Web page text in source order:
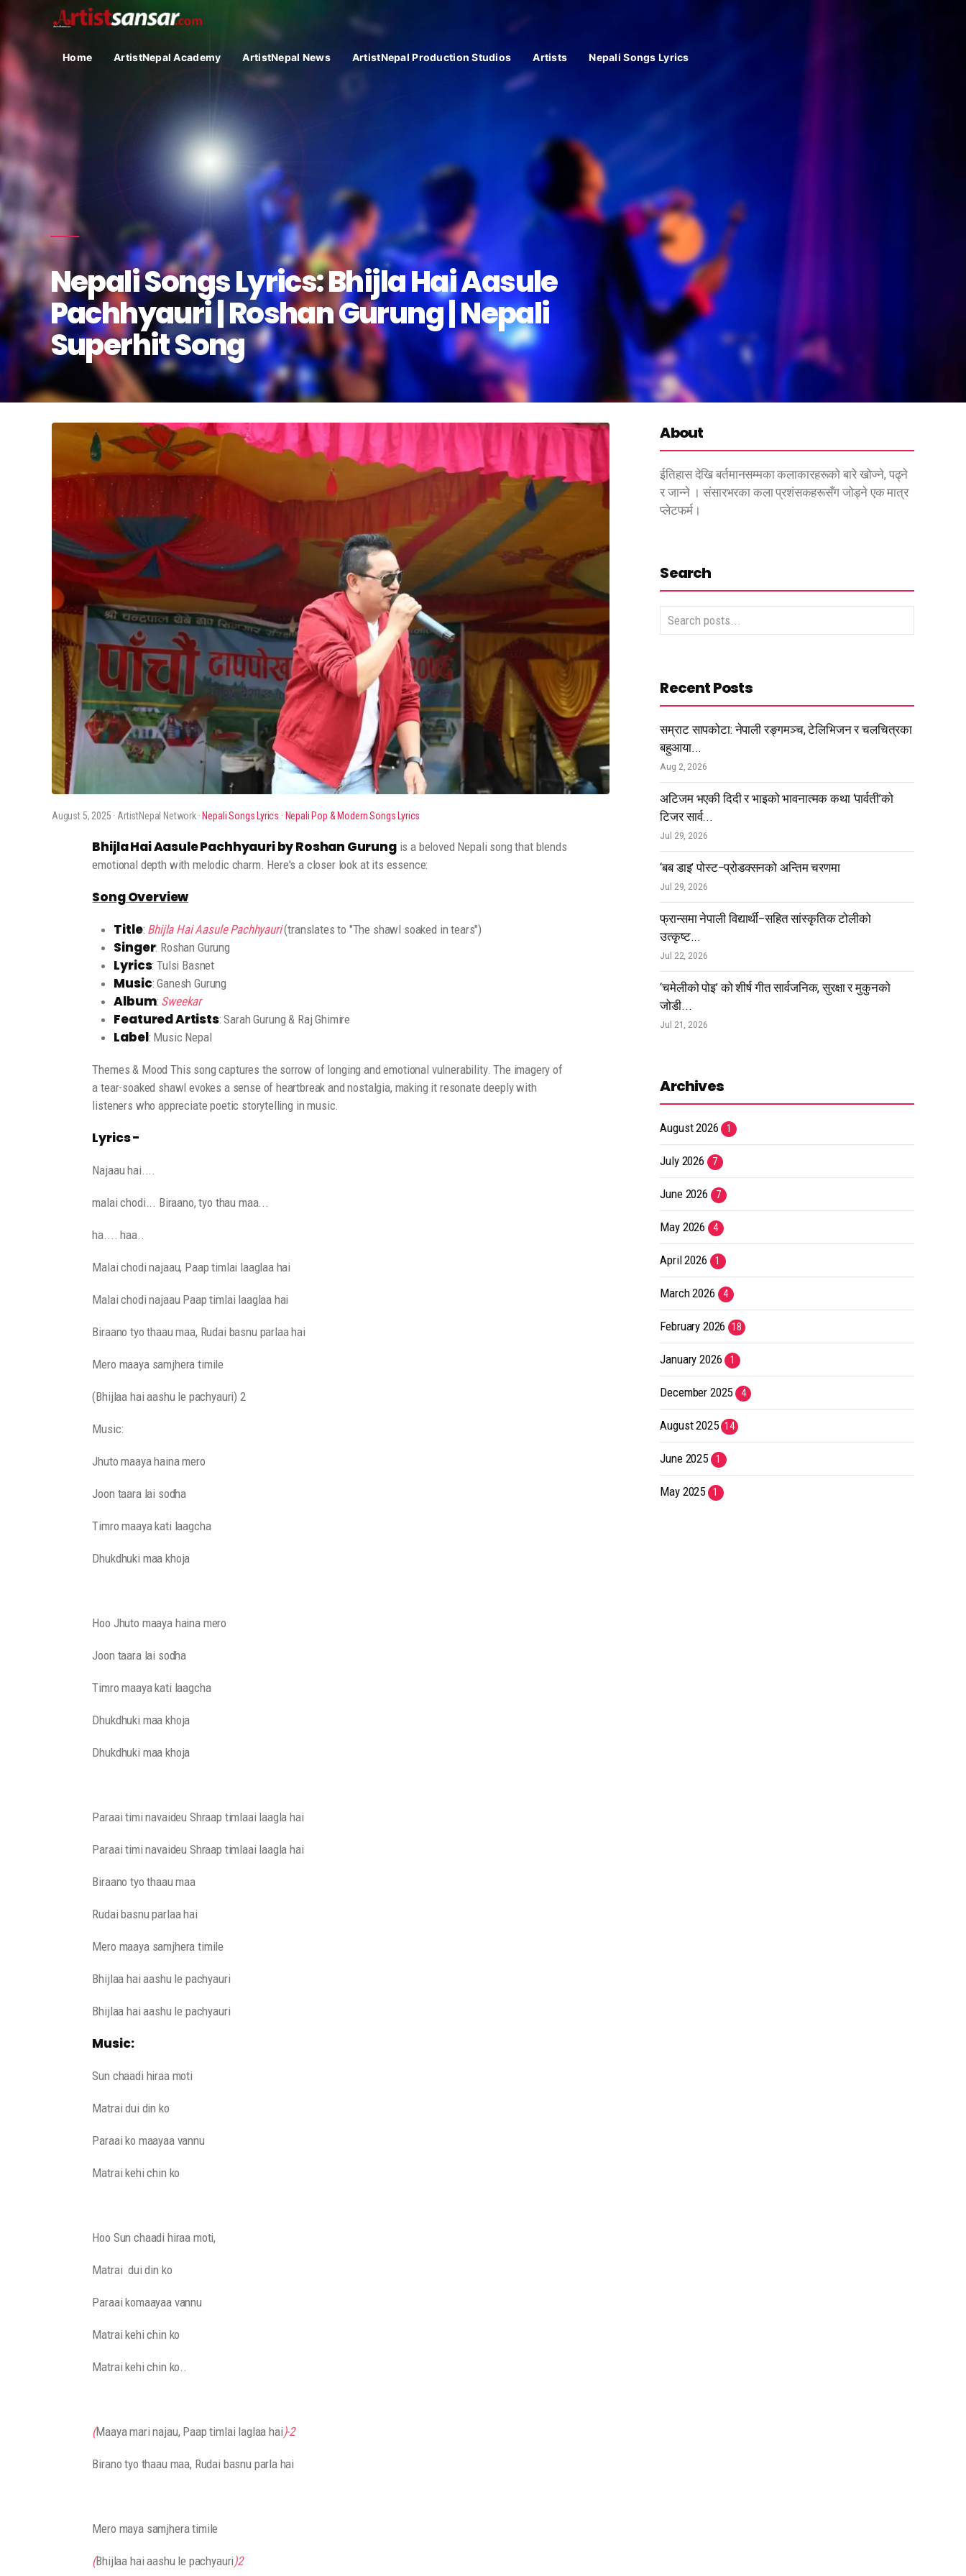
Home ArtistNepal Academy ArtistNepal News ArtistNepal Production Studios Artists Nepali Songs Lyrics
Nepali Songs Lyrics: Bhijla Hai Aasule
Pachhyauri | Roshan Gurung | Nepali
Superhit Song
August 5, 2025 · ArtistNepal Network · Nepali Songs Lyrics · Nepali Pop & Modern Songs Lyrics
Bhijla Hai Aasule Pachhyauri by Roshan Gurungis a beloved Nepali song that blends
emotional depth with melodic charm. Here's a closer look at its essence:
Song Overview
Title: Bhijla Hai Aasule Pachhyauri(translates to "The shawl soaked in tears")
Singer: Roshan Gurung
Lyrics: Tulsi Basnet
Music: Ganesh Gurung
Album: Sweekar
Featured Artists: Sarah Gurung & Raj Ghimire
Label: Music Nepal
Themes & Mood This song captures the sorrow of longing and emotional vulnerability. The imagery of
a tear-soaked shawl evokes a sense of heartbreak and nostalgia, making it resonate deeply with
listeners who appreciate poetic storytelling in music.
Lyrics -
Najaau hai....
malai chodi... Biraano, tyo thau maa...
ha.... haa..
Malai chodi najaau, Paap timlai laaglaa hai
Malai chodi najaau Paap timlai laaglaa hai
Biraano tyo thaau maa, Rudai basnu parlaa hai
Mero maaya samjhera timile
(Bhijlaa hai aashu le pachyauri) 2
Music:
Jhuto maaya haina mero
Joon taara lai sodha
Timro maaya kati laagcha
Dhukdhuki maa khoja
Hoo Jhuto maaya haina mero
Joon taara lai sodha
Timro maaya kati laagcha
Dhukdhuki maa khoja
Dhukdhuki maa khoja
Paraai timi navaideu Shraap timlaai laagla hai
Paraai timi navaideu Shraap timlaai laagla hai
Biraano tyo thaau maa
Rudai basnu parlaa hai
Mero maaya samjhera timile
Bhijlaa hai aashu le pachyauri
Bhijlaa hai aashu le pachyauri
Music:
Sun chaadi hiraa moti
Matrai dui din ko
Paraai ko maayaa vannu
Matrai kehi chin ko
Hoo Sun chaadi hiraa moti,
Matrai dui din ko
Paraai komaayaa vannu
Matrai kehi chin ko
Matrai kehi chin ko..
(Maaya mari najau, Paap timlai laglaa hai)-2
Birano tyo thaau maa, Rudai basnu parla hai
Mero maya samjhera timile
(Bhijlaa hai aashu le pachyauri)2
About
ईतिहास देखि बर्तमानसम्मका कलाकारहरूको बारे खोज्ने, पढ्ने
र जान्ने । संसारभरका कला प्रशंसकहरूसँग जोड्ने एक मात्र
प्लेटफर्म।
Search
Recent Posts
सम्राट सापकोटा: नेपाली रङ्गमञ्च, टेलिभिजन र चलचित्रका
बहुआया...
Aug 2, 2026
अटिजम भएकी दिदी र भाइको भावनात्मक कथा ‘पार्वती’को
टिजर सार्व...
Jul 29, 2026
‘बब डाइ’ पोस्ट–प्रोडक्सनको अन्तिम चरणमा
Jul 29, 2026
फ्रान्समा नेपाली विद्यार्थी–सहित सांस्कृतिक टोलीको
उत्कृष्ट...
Jul 22, 2026
‘चमेलीको पोइ’ को शीर्ष गीत सार्वजनिक, सुरक्षा र मुकुनको
जोडी...
Jul 21, 2026
Archives
August 2026 1
July 2026 7
June 2026 7
May 2026 4
April 2026 1
March 2026 4
February 2026 18
January 2026 1
December 2025 4
August 2025 14
June 2025 1
May 2025 1